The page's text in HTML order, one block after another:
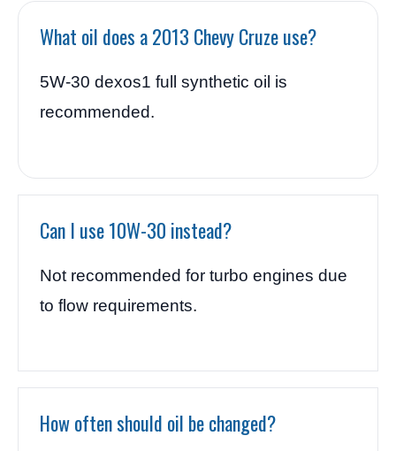
What oil does a 2013 Chevy Cruze use?
5W-30 dexos1 full synthetic oil is
recommended.
Can I use 10W-30 instead?
Not recommended for turbo engines due
to flow requirements.
How often should oil be changed?